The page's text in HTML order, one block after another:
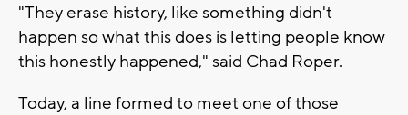
"They erase history, like something didn't
happen so what this does is letting people know
this honestly happened," said Chad Roper.
Today, a line formed to meet one of those